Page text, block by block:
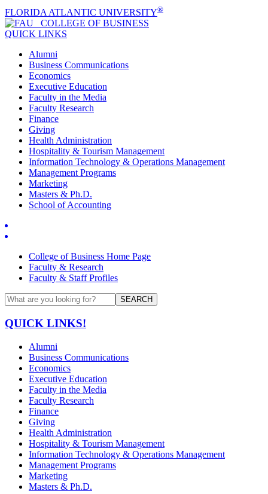
FLORIDA ATLANTIC UNIVERSITY®
COLLEGE OF BUSINESS
QUICK LINKS
Alumni
Business Communications
Economics
Executive Education
Faculty in the Media
Faculty Research
Finance
Giving
Health Administration
Hospitality & Tourism Management
Information Technology & Operations Management
Management Programs
Marketing
Masters & Ph.D.
School of Accounting
College of Business Home Page
Faculty & Research
Faculty & Staff Profiles
SEARCH
QUICK LINKS!
Alumni
Business Communications
Economics
Executive Education
Faculty in the Media
Faculty Research
Finance
Giving
Health Administration
Hospitality & Tourism Management
Information Technology & Operations Management
Management Programs
Marketing
Masters & Ph.D.